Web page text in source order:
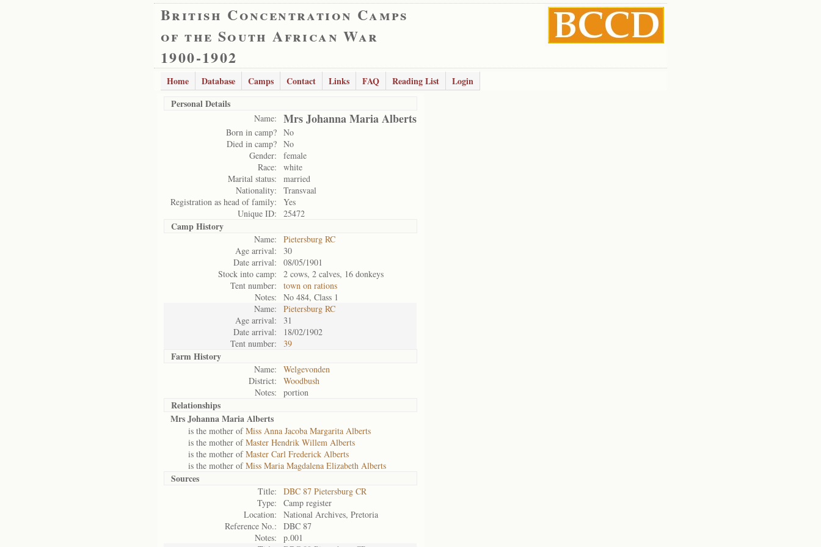
British Concentration Camps
of the South African War
1900-1902
Home Database Camps Contact Links FAQ Reading List
Login
Personal Details
Name: Mrs Johanna Maria Alberts
Born in camp? No
Died in camp? No
Gender:
female
Race:
white
Marital status:
married
Nationality:
Transvaal
Registration as head of family:
Yes
Unique ID:
25472
Camp History
Name:
Pietersburg RC
Age arrival:
30
Date arrival:
08/05/1901
Stock into camp:
2 cows, 2 calves, 16 donkeys
Tent number:
town on rations
Notes:
No 484, Class 1
Name:
Pietersburg RC
Age arrival:
31
Date arrival:
18/02/1902
Tent number:
39
Farm History
Name:
Welgevonden
District:
Woodbush
Notes:
portion
Relationships
Mrs Johanna Maria Alberts
is the mother ofMiss Anna Jacoba Margarita Alberts
is the mother ofMaster Hendrik Willem Alberts
is the mother ofMaster Carl Frederick Alberts
is the mother ofMiss Maria Magdalena Elizabeth Alberts
Sources
Title:
DBC 87 Pietersburg CR
Type:
Camp register
Location:
National Archives, Pretoria
Reference No.:
DBC 87
Notes:
p.001